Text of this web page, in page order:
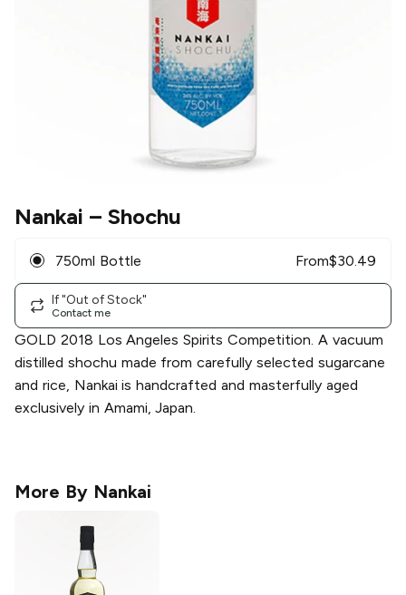
Nankai – Shochu
750ml Bottle From$30.49
If "Out of Stock"
Contact me
GOLD 2018 Los Angeles Spirits Competition. A vacuum
distilled shochu made from carefully selected sugarcane
and rice, Nankai is handcrafted and masterfully aged
exclusively in Amami, Japan.
More By Nankai